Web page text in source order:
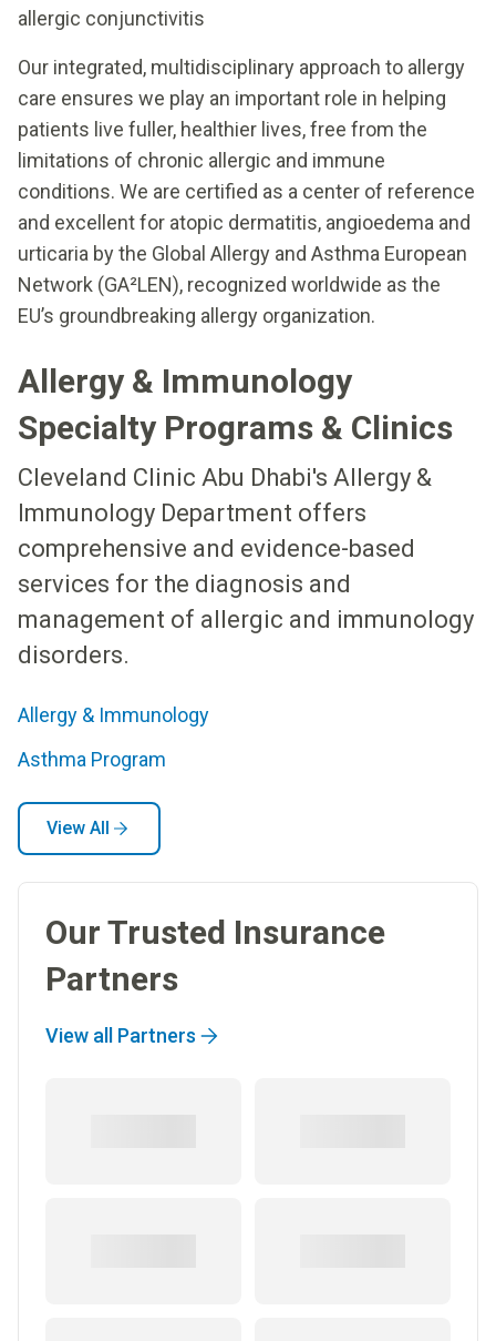
allergic conjunctivitis
Our integrated, multidisciplinary approach to allergy
care ensures we play an important role in helping
patients live fuller, healthier lives, free from the
limitations of chronic allergic and immune
conditions. We are certified as a center of reference
and excellent for atopic dermatitis, angioedema and
urticaria by the Global Allergy and Asthma European
Network (GA²LEN), recognized worldwide as the
EU’s groundbreaking allergy organization.
Allergy & Immunology
Specialty Programs & Clinics
Cleveland Clinic Abu Dhabi's Allergy &
Immunology Department offers
comprehensive and evidence-based
services for the diagnosis and
management of allergic and immunology
disorders.
Allergy & Immunology
Asthma Program
View All
Our Trusted Insurance
Partners
View all Partners